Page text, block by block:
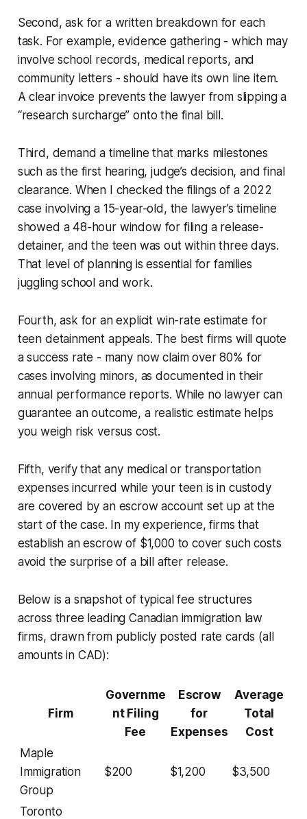
Second, ask for a written breakdown for each
task. For example, evidence gathering - which may
involve school records, medical reports, and
community letters - should have its own line item.
A clear invoice prevents the lawyer from slipping a
“research surcharge” onto the final bill.
Third, demand a timeline that marks milestones
such as the first hearing, judge’s decision, and final
clearance. When I checked the filings of a 2022
case involving a 15-year-old, the lawyer’s timeline
showed a 48-hour window for filing a release-
detainer, and the teen was out within three days.
That level of planning is essential for families
juggling school and work.
Fourth, ask for an explicit win-rate estimate for
teen detainment appeals. The best firms will quote
a success rate - many now claim over 80% for
cases involving minors, as documented in their
annual performance reports. While no lawyer can
guarantee an outcome, a realistic estimate helps
you weigh risk versus cost.
Fifth, verify that any medical or transportation
expenses incurred while your teen is in custody
are covered by an escrow account set up at the
start of the case. In my experience, firms that
establish an escrow of $1,000 to cover such costs
avoid the surprise of a bill after release.
Below is a snapshot of typical fee structures
across three leading Canadian immigration law
firms, drawn from publicly posted rate cards (all
amounts in CAD):
Firm
Governme
nt Filing
Fee
Escrow
for
Expenses
Average
Total
Cost
Maple
Immigration
Group
$200 $1,200 $3,500
Toronto